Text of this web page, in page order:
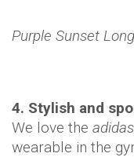
Purple Sunset
4. Stylish and
We love the
wearable in the